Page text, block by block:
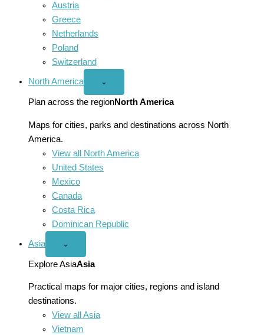
Austria
Greece
Netherlands
Poland
Switzerland
North America
Open
America
menu
⌄
Plan across the regionNorth America
Maps for cities, parks and destinations across North
America.
View all North America
United States
Mexico
Canada
Costa Rica
Dominican Republic
Asia
Open
menu
⌄
Explore AsiaAsia
Practical maps for major cities, regions and island
destinations.
View all Asia
Vietnam